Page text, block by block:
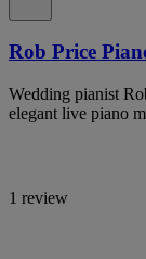
Rob Price
Wedding pianist
elegant live piano
1 review